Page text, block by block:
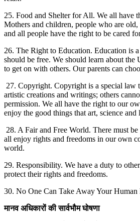
25. Food and Shelter for All. We all have
Mothers and children, people who are
and all people have the right to be cared
26. The Right to Education. Education is
should be free. We should learn about the
to get on with others. Our parents can
27. Copyright. Copyright is a special law
artistic creations and writings; others
permission. We all have the right to our
enjoy the good things that art, science and
28. A Fair and Free World. There must
all enjoy rights and freedoms in our own
world.
29. Responsibility. We have a duty to
protect their rights and freedoms.
30. No One Can Take Away Your Human
मानव अधिकारों की सार्वभौम घोषणा